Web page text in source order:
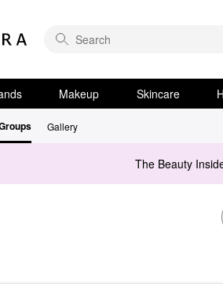
Makeup Skincare
Gallery
The Beauty